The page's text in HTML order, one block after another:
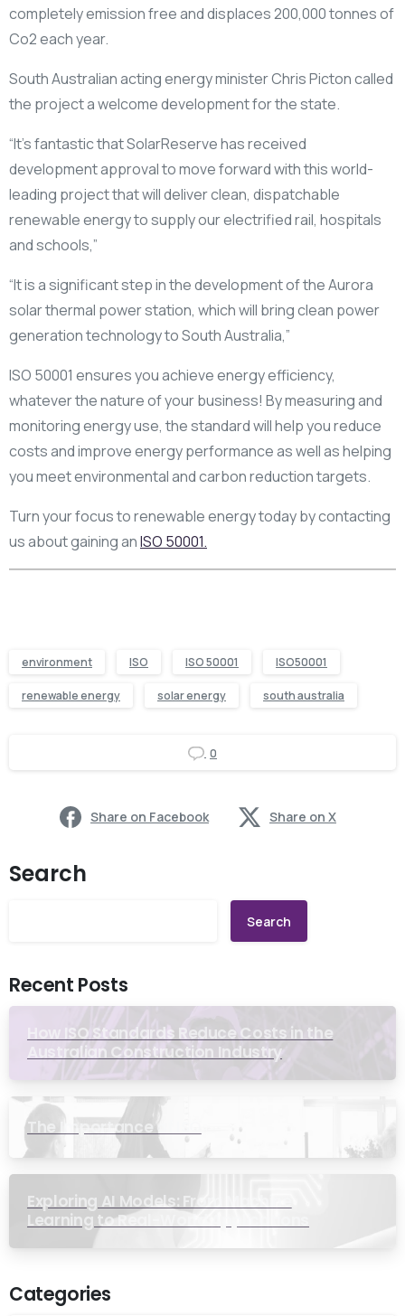
completely emission free and displaces 200,000 tonnes of
Co2 each year.
South Australian acting energy minister Chris Picton called
the project a welcome development for the state.
“It’s fantastic that SolarReserve has received
development approval to move forward with this world-
leading project that will deliver clean, dispatchable
renewable energy to supply our electrified rail, hospitals
and schools,”
“It is a significant step in the development of the Aurora
solar thermal power station, which will bring clean power
generation technology to South Australia,”
ISO 50001 ensures you achieve energy efficiency,
whatever the nature of your business! By measuring and
monitoring energy use, the standard will help you reduce
costs and improve energy performance as well as helping
you meet environmental and carbon reduction targets.
Turn your focus to renewable energy today by contacting
us about gaining anISO 50001.
environment ISO ISO 50001 ISO50001
renewable energy solar energy south australia
0
Share on Facebook Share on X
Search
Search
Recent Posts
How ISO Standards Reduce Costs in the
Australian Construction Industry
The Importance of ISO
Exploring AI Models: From Machine
Learning to Real-World Applications
Categories